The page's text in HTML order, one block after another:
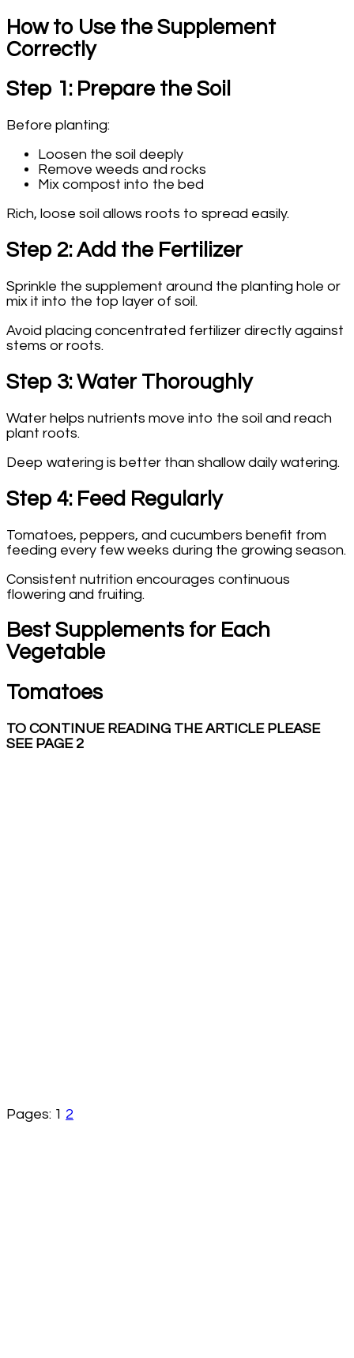
How to Use the Supplement
Correctly
Step 1: Prepare the Soil
Before planting:
Loosen the soil deeply
Remove weeds and rocks
Mix compost into the bed
Rich, loose soil allows roots to spread easily.
Step 2: Add the Fertilizer
Sprinkle the supplement around the planting hole or
mix it into the top layer of soil.
Avoid placing concentrated fertilizer directly against
stems or roots.
Step 3: Water Thoroughly
Water helps nutrients move into the soil and reach
plant roots.
Deep watering is better than shallow daily watering.
Step 4: Feed Regularly
Tomatoes, peppers, and cucumbers benefit from
feeding every few weeks during the growing season.
Consistent nutrition encourages continuous
flowering and fruiting.
Best Supplements for Each
Vegetable
Tomatoes
TO CONTINUE READING THE ARTICLE PLEASE
SEE PAGE 2
Pages: 1 2